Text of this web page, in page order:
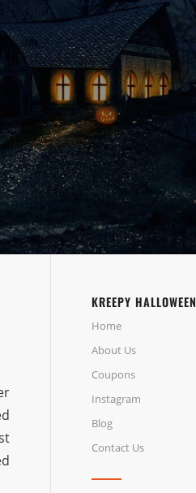
KREEPY HALLOWEEN
Home
About Us
Coupons
Instagram
Blog
Contact Us